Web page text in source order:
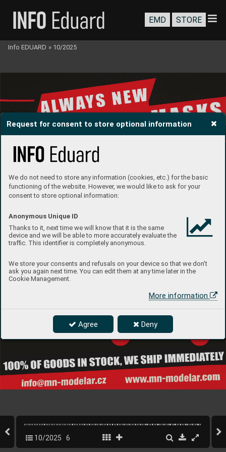
Request for consent to store optional information
We do not need to store any information (cookies, etc.) for the basic
functioning of the website. However, we would like to ask for your
consent to store optional information:
Anonymous Unique ID
Thanks to it, next time we will know that it is the same
device and we will be able to more accurately evaluate the
traffic. This identifier is completely anonymous.
We store your consents and refusals on your device so that we don't
ask you again next time. You can edit them at any time later in the
Cookie Management.
More information
Agree Deny
EMD STORE
Info EDUARD » 10/2025
10/2025 6